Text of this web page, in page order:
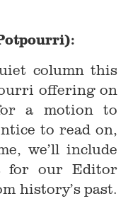
column this
offering on
a motion to
to read on,
we’ll include
for our Editor
history’s past.